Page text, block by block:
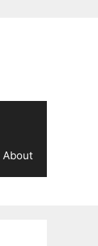
About